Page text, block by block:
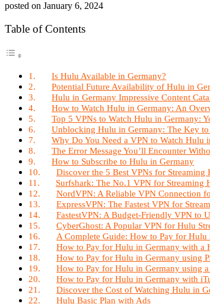
posted on January 6, 2024
Table of Contents
Is Hulu Available in Germany?
Potential Future Availability of Hulu in
Hulu in Germany Impressive Content
How to Watch Hulu in Germany: An
Top 5 VPNs to Watch Hulu in Germany:
Unblocking Hulu in Germany: The Key
Why Do You Need a VPN to Watch Hulu
The Error Message You’ll Encounter
How to Subscribe to Hulu in Germany
Discover the 5 Best VPNs for Streaming
Surfshark: The No.1 VPN for Streaming
NordVPN: A Reliable VPN Connection
ExpressVPN: The Fastest VPN for
FastestVPN: A Budget-Friendly VPN to
CyberGhost: A Popular VPN for Hulu
A Complete Guide: How to Pay for Hulu
How to Pay for Hulu in Germany with a
How to Pay for Hulu in Germany using
How to Pay for Hulu in Germany using
How to Pay for Hulu in Germany with
Discover the Cost of Watching Hulu in
Hulu Basic Plan with Ads